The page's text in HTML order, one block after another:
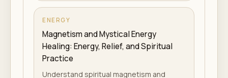
ENERGY
Magnetism and Mystical Energy
Healing: Energy, Relief, and Spiritual
Practice
Understand spiritual magnetism and